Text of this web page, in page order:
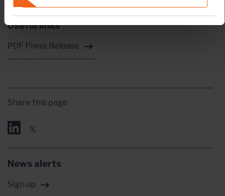
Useful links
PDF Press Release
Share this page
News alerts
Sign up